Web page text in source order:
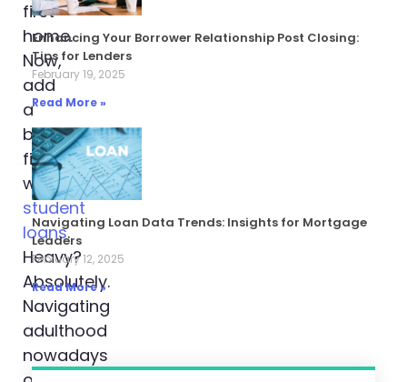
first
home.
Now,
add
a
backpack
filled
with
student
loans.
Heavy?
Absolutely.
Navigating
adulthood
nowadays
Enhancing Your Borrower Relationship Post Closing:
Tips for Lenders
February 19, 2025
Read More »
Navigating Loan Data Trends: Insights for Mortgage
Leaders
February 12, 2025
Read More »